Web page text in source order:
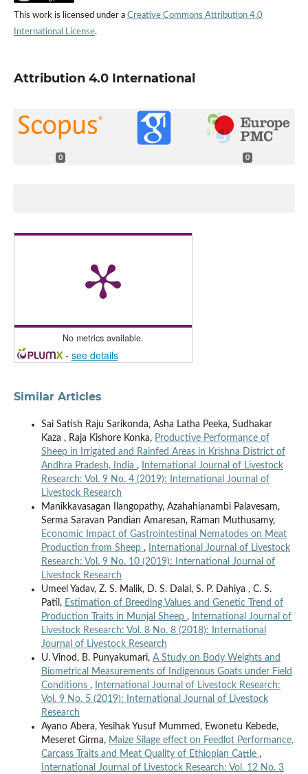
This work is licensed under a Creative Commons Attribution 4.0
International License.
Attribution 4.0 International
0 0
No metrics available.
- see details
Similar Articles
Sai Satish Raju Sarikonda, Asha Latha Peeka, Sudhakar
Kaza , Raja Kishore Konka, Productive Performance of
Sheep in Irrigated and Rainfed Areas in Krishna District of
Andhra Pradesh, India ,
International Journal of Livestock
Research: Vol. 9 No. 4 (2019): International Journal of
Livestock Research
Manikkavasagan Ilangopathy, Azahahianambi Palavesam,
Serma Saravan Pandian Amaresan, Raman Muthusamy,
Economic Impact of Gastrointestinal Nematodes on Meat
Production from Sheep ,
International Journal of Livestock
Research: Vol. 9 No. 10 (2019): International Journal of
Livestock Research
Umeel Yadav, Z. S. Malik, D. S. Dalal, S. P. Dahiya , C. S.
Patil, Estimation of Breeding Values and Genetic Trend of
Production Traits in Munjal Sheep ,
International Journal of
Livestock Research: Vol. 8 No. 8 (2018): International
Journal of Livestock Research
U. Vinod, B. Punyakumari, A Study on Body Weights and
Biometrical Measurements of Indigenous Goats under Field
Conditions ,
International Journal of Livestock Research:
Vol. 9 No. 5 (2019): International Journal of Livestock
Research
Ayano Abera, Yesihak Yusuf Mummed, Ewonetu Kebede,
Meseret Girma, Maize Silage effect on Feedlot Performance,
Carcass Traits and Meat Quality of Ethiopian Cattle ,
International Journal of Livestock Research: Vol. 12 No. 3